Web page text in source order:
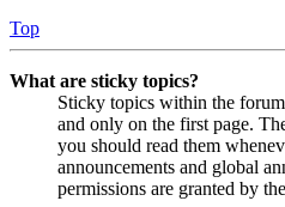
Top
What are sticky topics?
Sticky topics within the
and only on the first page.
you should read them
announcements and global
permissions are granted by